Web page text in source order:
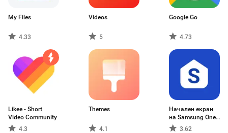
My Files
4.33
Videos
5
Google Go
4.73
Likee - Short
Video Community
4.3
Themes
4.1
Начален екран
на Samsung One
U
3.62